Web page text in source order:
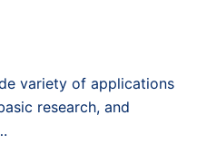
variety of applications
research, and